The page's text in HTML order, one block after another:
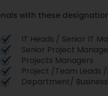
with these
IT Heads / Senior IT
Senior Project
Projects Managers
Project /Team Leads /
Department/